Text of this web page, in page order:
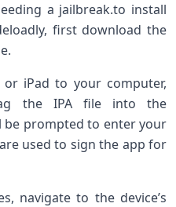
a jailbreak.to install
first⁣ download the
iPad to your computer,
the ‌IPA file into the
be prompted to enter your
used to sign the app for
navigate to the device’s